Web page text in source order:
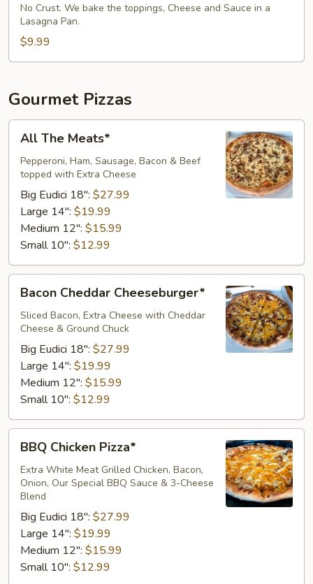
No-
Crust
Pizza
No Crust. We bake the toppings, Cheese and Sauce in a
Lasagna Pan.
$9.99
Gourmet Pizzas
The
Meats*
All The Meats*
Pepperoni, Ham, Sausage, Bacon & Beef
topped with Extra Cheese​
Big Eudici 18": $27.99
Large 14": $19.99
Medium 12": $15.99
Small 10": $12.99
Cheddar
Cheeseburger*
Bacon Cheddar Cheeseburger*
Sliced Bacon, Extra Cheese with Cheddar
Cheese & Ground Chuck
Big Eudici 18": $27.99
Large 14": $19.99
Medium 12": $15.99
Small 10": $12.99
Chicken
Pizza*
BBQ Chicken Pizza*
Extra White Meat Grilled Chicken, Bacon,
Onion, Our Special BBQ Sauce & 3-Cheese
Blend
Big Eudici 18": $27.99
Large 14": $19.99
Medium 12": $15.99
Small 10": $12.99